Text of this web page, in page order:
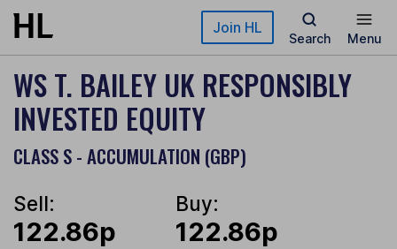
Skip to main content Join HL
Search Menu
WS T. BAILEY UK RESPONSIBLY
INVESTED EQUITY
CLASS S - ACCUMULATION (GBP)
Sell:
122.86p
Buy:
122.86p